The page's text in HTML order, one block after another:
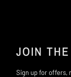
JOIN
Sign up for offers,